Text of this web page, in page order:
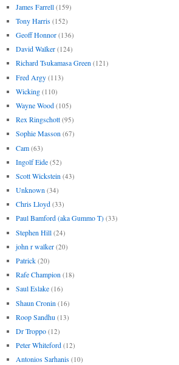
James Farrell (159)
Tony Harris (152)
Geoff Honnor (136)
David Walker (124)
Richard Tsukamasa Green (121)
Fred Argy (113)
Wicking (110)
Wayne Wood (105)
Rex Ringschott (95)
Sophie Masson (67)
Cam (63)
Ingolf Eide (52)
Scott Wickstein (43)
Unknown (34)
Chris Lloyd (33)
Paul Bamford (aka Gummo T) (33)
Stephen Hill (24)
john r walker (20)
Patrick (20)
Rafe Champion (18)
Saul Eslake (16)
Shaun Cronin (16)
Roop Sandhu (13)
Dr Troppo (12)
Peter Whiteford (12)
Antonios Sarhanis (10)